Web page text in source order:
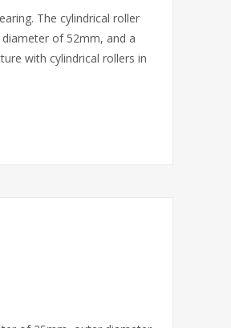
The cylindrical roller
of 52mm, and a
with cylindrical rollers in